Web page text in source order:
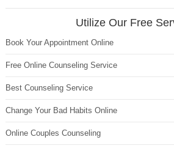
Utilize Our Free
Book Your Appointment Online
Free Online Counseling Service
Best Counseling Service
Change Your Bad Habits Online
Online Couples Counseling